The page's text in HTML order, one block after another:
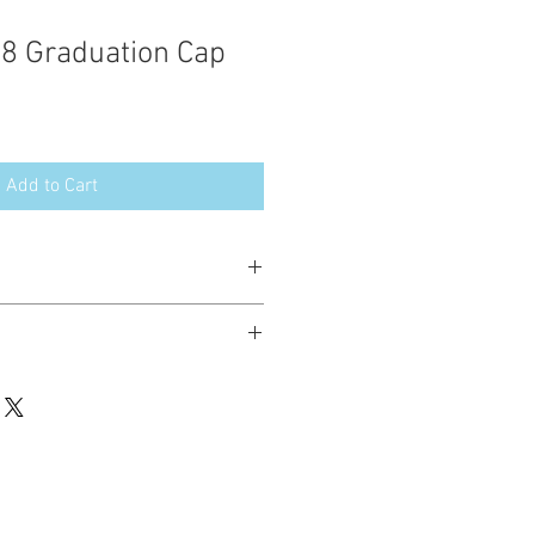
Graduation Cap
Add to Cart
stitch these items for personal use